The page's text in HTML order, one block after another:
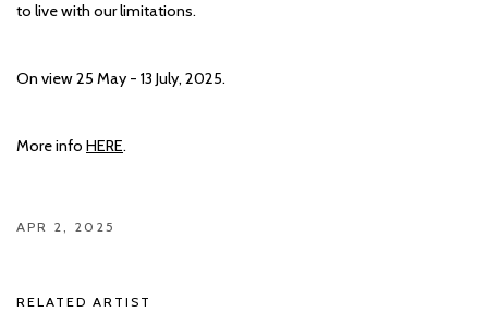
to live with our limitations.
On view 25 May - 13 July, 2025.
More info HERE.
APR 2, 2025
RELATED ARTIST